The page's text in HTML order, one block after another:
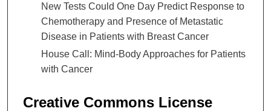
New Tests Could One Day Predict Response to
Chemotherapy and Presence of Metastatic
Disease in Patients with Breast Cancer
House Call: Mind-Body Approaches for Patients
with Cancer
Creative Commons License